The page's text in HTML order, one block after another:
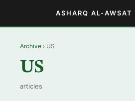
ASHARQ AL-AWSAT
Archive › US
US
articles